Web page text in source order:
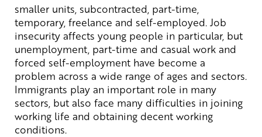
smaller units, subcontracted, part-time,
temporary, freelance and self-employed. Job
insecurity affects young people in particular, but
unemployment, part-time and casual work and
forced self-employment have become a
problem across a wide range of ages and sectors.
Immigrants play an important role in many
sectors, but also face many difficulties in joining
working life and obtaining decent working
conditions.